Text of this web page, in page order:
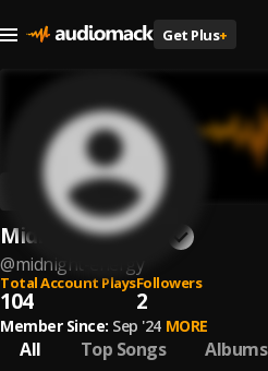
Get Plus+
Midnight Energy
@midnight-energy
Total Account Plays
104
Followers
2
Member Since: Sep '24 MORE
All Top Songs Albums